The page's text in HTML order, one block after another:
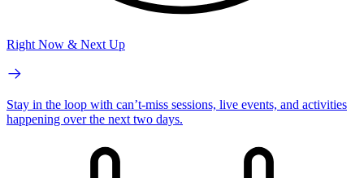
Right Now & Next Up
Stay in the loop with can’t-miss sessions, live events, and activities
happening over the next two days.